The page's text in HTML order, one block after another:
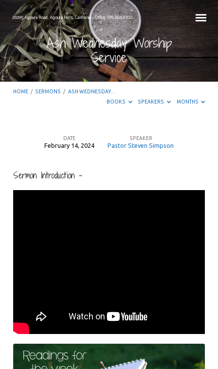
29295 Agoura Road, Agoura Hills, California – Office: 818.889.8700
Ash Wednesday Worship
Service
HOME / SERMONS / ASH WEDNESDAY…
BOOKS
SPEAKERS MONTHS
Worship
Service
DATE
February 14, 2024
SPEAKER
Pastor Steven Simpson
Sermon Introduction –